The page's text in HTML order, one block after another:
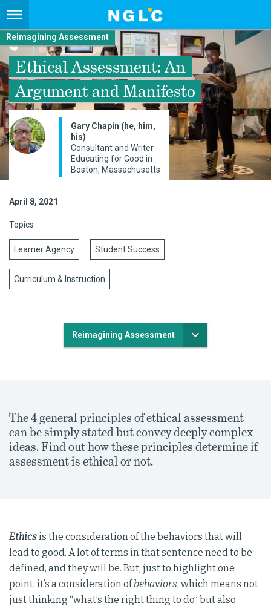
Reimagining Assessment
Ethical Assessment: An
Argument and Manifesto
Gary Chapin (he, him,
his)
Consultant and Writer
Educating for Good in
Boston, Massachusetts
April 8, 2021
Topics
Learner Agency Student Success
Curriculum & Instruction
Reimagining Assessment
The 4 general principles of ethical assessment
can be simply stated but convey deeply complex
ideas. Find out how these principles determine if
assessment is ethical or not.
Ethicsis the consideration of the behaviors that will
lead to good. A lot of terms in that sentence need to be
defined, and they will be. But, just to highlight one
point, it’s a consideration ofbehaviors, which means not
just thinking “what’s the right thing to do” but also